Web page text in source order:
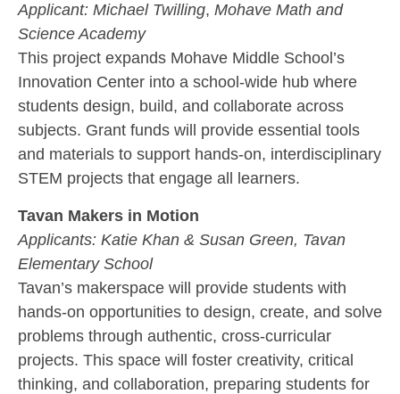
Applicant: Michael Twilling, Mohave Math and
Science Academy
This project expands Mohave Middle School’s
Innovation Center into a school-wide hub where
students design, build, and collaborate across
subjects. Grant funds will provide essential tools
and materials to support hands-on, interdisciplinary
STEM projects that engage all learners.
Tavan Makers in Motion
Applicants: Katie Khan & Susan Green, Tavan
Elementary School
Tavan’s makerspace will provide students with
hands-on opportunities to design, create, and solve
problems through authentic, cross-curricular
projects. This space will foster creativity, critical
thinking, and collaboration, preparing students for